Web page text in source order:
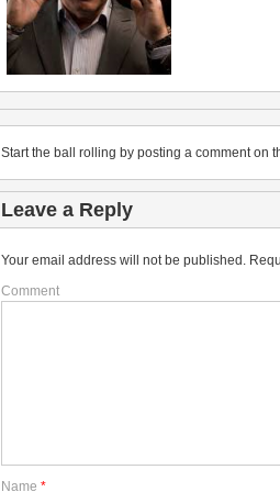
Start the ball rolling by posting a comment on
Leave a Reply
Your email address will not be published.
Comment
Name *